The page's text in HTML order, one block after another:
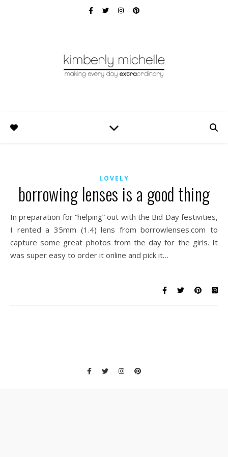
LOVELY
borrowing lenses is a good thing
In preparation for “helping” out with the Bid Day festivities,
I rented a 35mm (1.4) lens from borrowlenses.com to
capture some great photos from the day for the girls. It
was super easy to order it online and pick it…